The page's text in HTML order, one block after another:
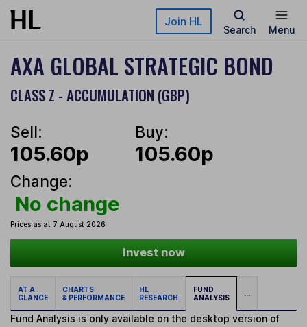
Skip to main content Join HL
Search Menu
AXA GLOBAL STRATEGIC BOND
CLASS Z - ACCUMULATION (GBP)
Sell:
105.60p
Buy:
105.60p
Change:
No change
Prices as at 7 August 2026
Invest now
AT A
GLANCE
CHARTS
& PERFORMANCE
HL
RESEARCH
FUND
ANALYSIS
...
Fund Analysis is only available on the desktop version of